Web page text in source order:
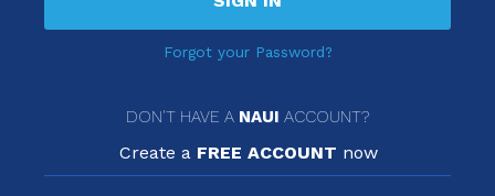
Forgot your Password?
DON'T HAVE A NAUI ACCOUNT?
Create a FREE ACCOUNT now